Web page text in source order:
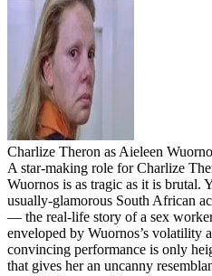
Charlize Theron as Aieleen
A star-making role for Charlize
Wuornos is as tragic as it is brutal.
usually-glamorous South African
— the real-life story of a sex
enveloped by Wuornos’s volatility
convincing performance is only
that gives her an uncanny